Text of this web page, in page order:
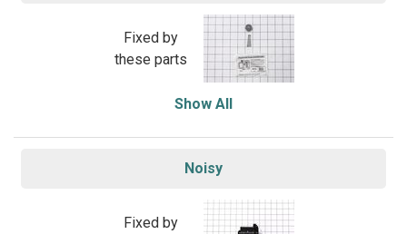
Fixed by
these parts
Show All
Noisy
Fixed by